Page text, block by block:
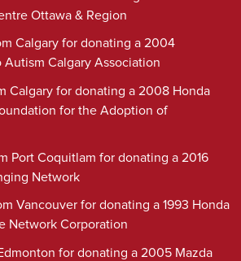
Ottawa & Region
Calgary for donating a 2004
Calgary Association
Calgary for donating a 2008 Honda
for the Adoption of
Port Coquitlam for donating a 2016
Network
Vancouver for donating a 1993 Honda
Network Corporation
for donating a 2005 Mazda